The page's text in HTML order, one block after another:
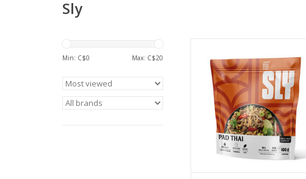
Sly
Min: C$0 Max: C$20
deliciously gourmet, this plant-
based meal is good for you and
good for the planet.
ADD TO CART